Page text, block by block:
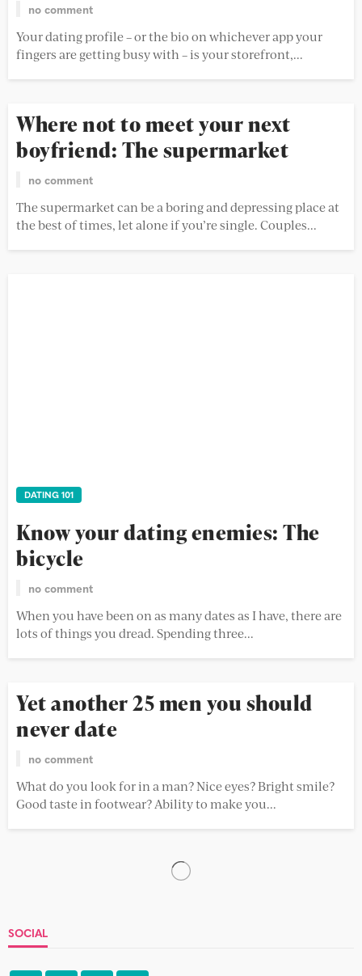
no comment
Your dating profile – or the bio on whichever app your
fingers are getting busy with – is your storefront,...
Where not to meet your next
boyfriend: The supermarket
no comment
The supermarket can be a boring and depressing place at
the best of times, let alone if you’re single. Couples...
DATING 101
Know your dating enemies: The
bicycle
no comment
When you have been on as many dates as I have, there are
lots of things you dread. Spending three...
Yet another 25 men you should
never date
no comment
What do you look for in a man? Nice eyes? Bright smile?
Good taste in footwear? Ability to make you...
No can be a tough word to say at the best of times.
Another cake? Don’t mind if I do....